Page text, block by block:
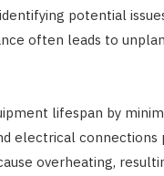
potential
often leads to
lifespan by
electrical connections
overheating,